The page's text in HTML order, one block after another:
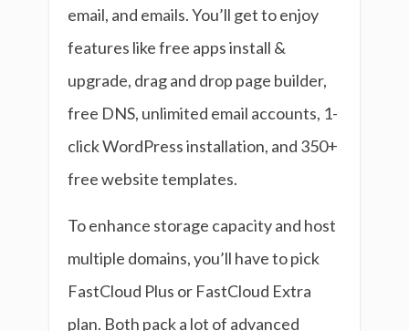
email, and emails. You’ll get to enjoy
features like free apps install &
upgrade, drag and drop page builder,
free DNS, unlimited email accounts, 1-
click WordPress installation, and 350+
free website templates.
To enhance storage capacity and host
multiple domains, you’ll have to pick
FastCloud Plus or FastCloud Extra
plan. Both pack a lot of advanced